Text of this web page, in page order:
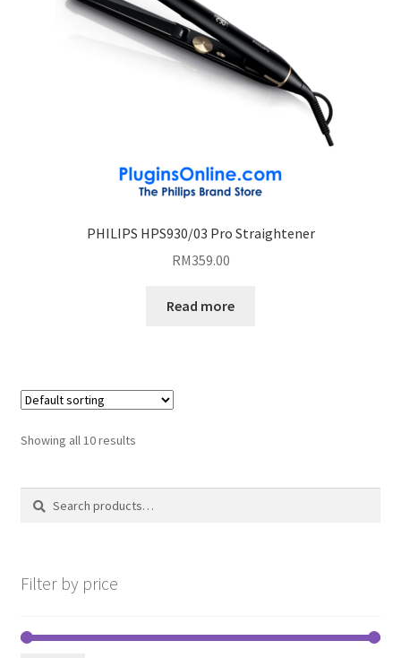
PHILIPS HPS930/03 Pro Straightener
RM359.00
Read more
Showing all 10 results
Search
Search
Filter by price